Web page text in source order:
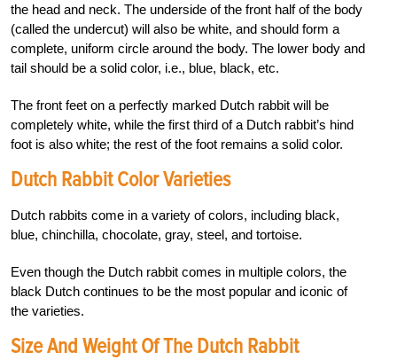
the head and neck. The underside of the front half of the body
(called the undercut) will also be white, and should form a
complete, uniform circle around the body. The lower body and
tail should be a solid color, i.e., blue, black, etc.
The front feet on a perfectly marked Dutch rabbit will be
completely white, while the first third of a Dutch rabbit’s hind
foot is also white; the rest of the foot remains a solid color.
Dutch Rabbit Color Varieties
Dutch rabbits come in a variety of colors, including black,
blue, chinchilla, chocolate, gray, steel, and tortoise.
Even though the Dutch rabbit comes in multiple colors, the
black Dutch continues to be the most popular and iconic of
the varieties.
Size And Weight Of The Dutch Rabbit